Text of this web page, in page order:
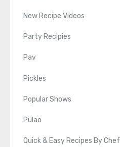
New Recipe Videos
Party Recipies
Pav
Pickles
Popular Shows
Pulao
Quick & Easy Recipes By Chef